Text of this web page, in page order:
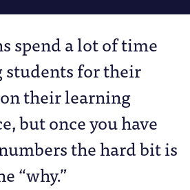
spend a lot of time
students for their
their learning
but once you have
the hard bit is
“why.”